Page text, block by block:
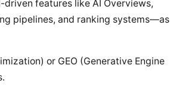
features like AI Overviews,
pipelines, and ranking systems—as
or GEO (Generative Engine